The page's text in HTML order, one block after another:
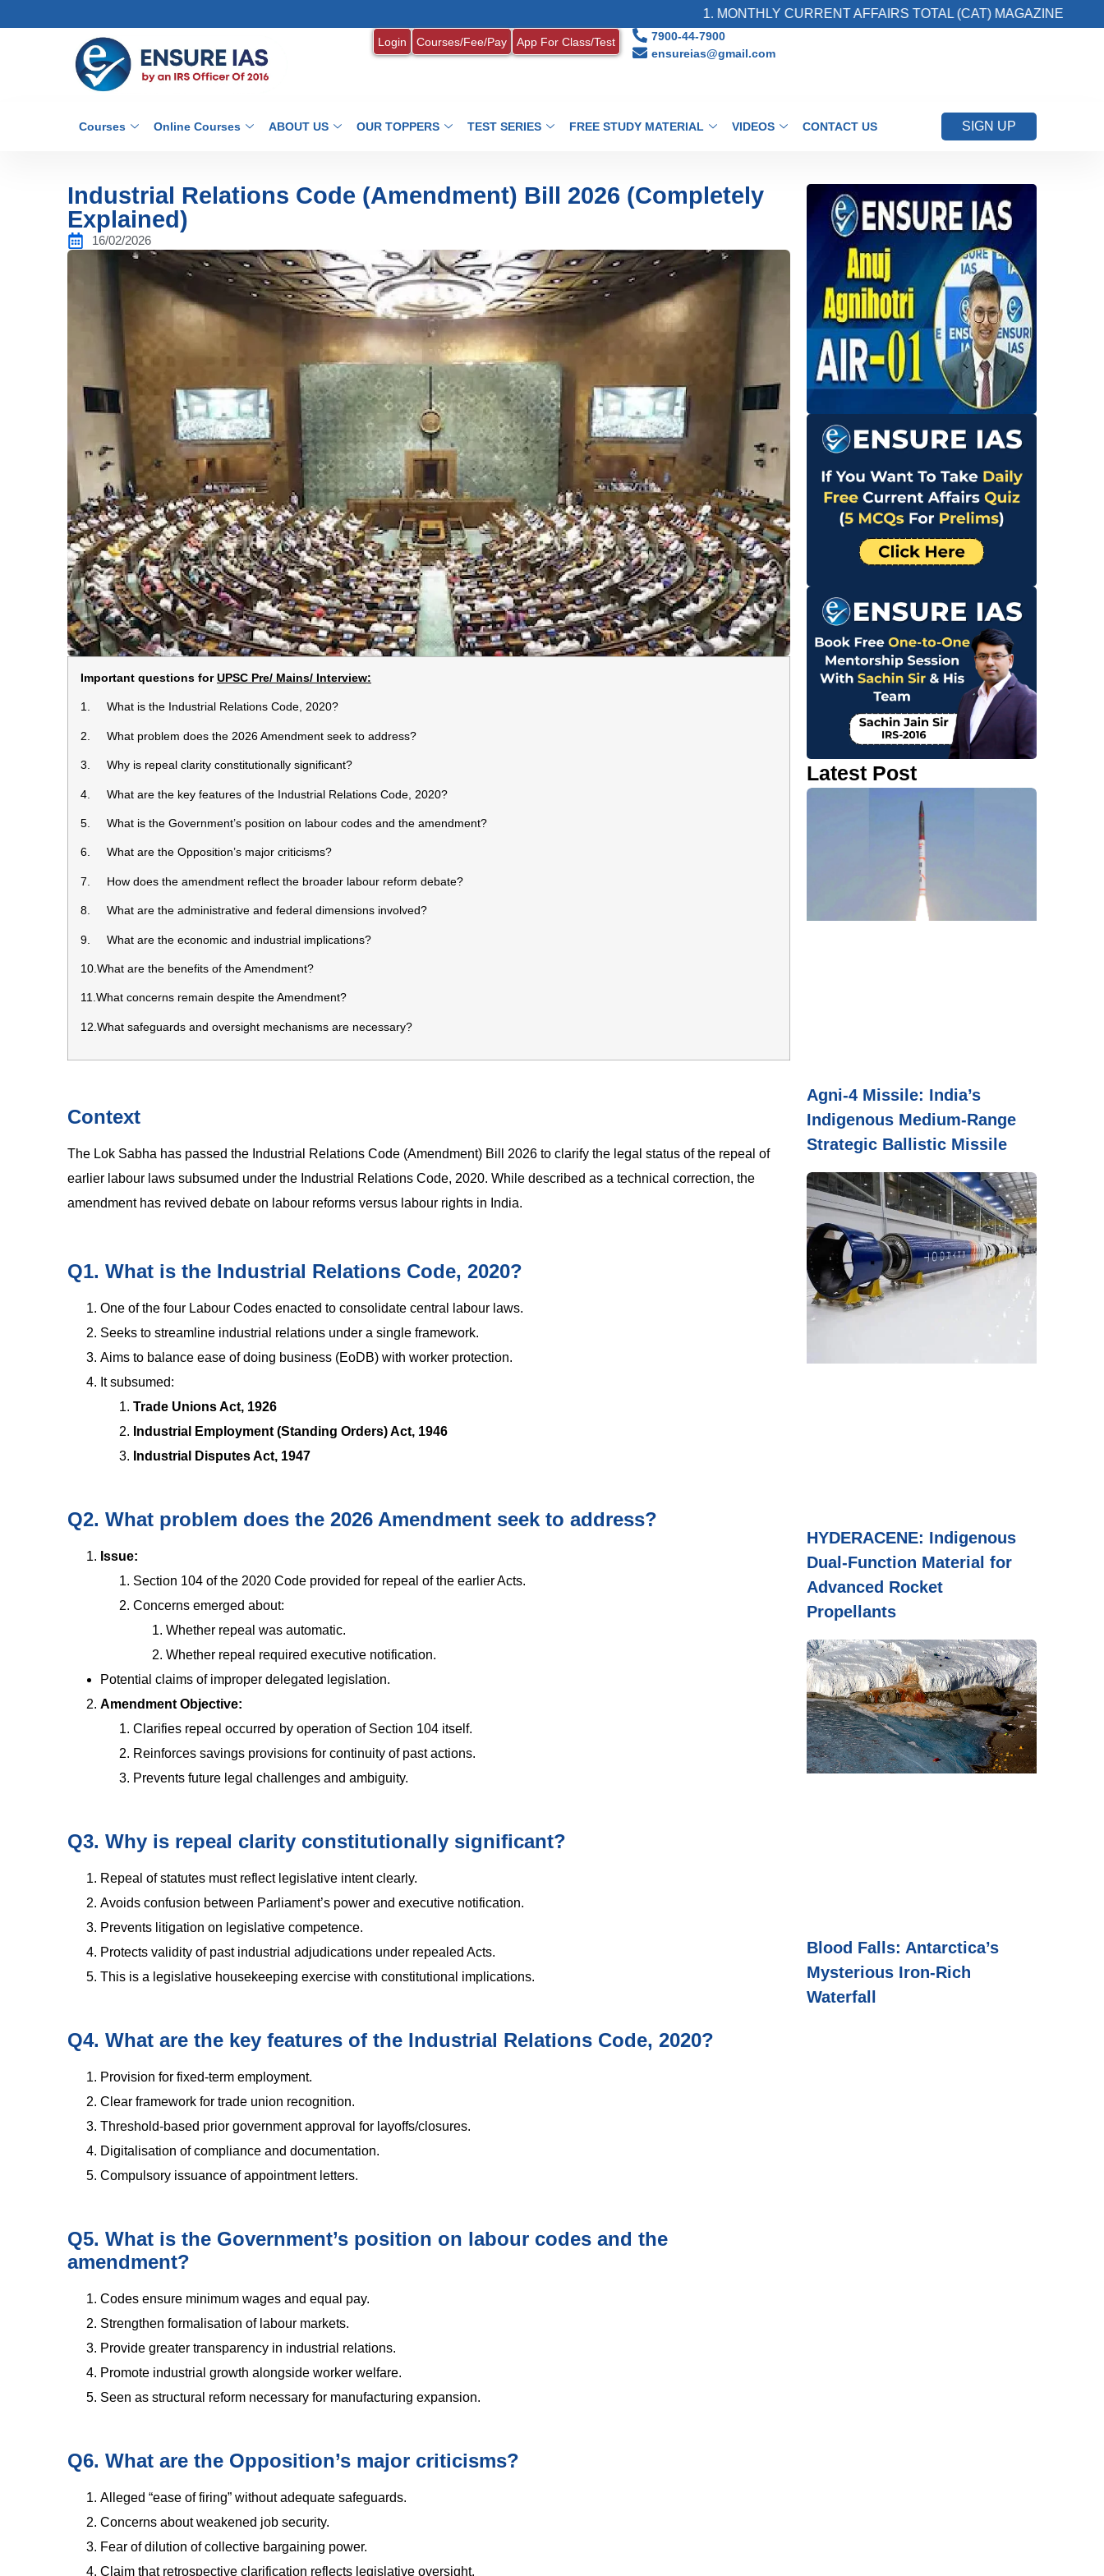
1. MONTHLY CURRENT AFFAIRS TOTAL (CAT) MAGAZINE 2.
Login Courses/Fee/Pay App For Class/Test
7900-44-7900
ensureias@gmail.com
Courses Online Courses ABOUT US OUR TOPPERS TEST SERIES FREE STUDY MATERIAL VIDEOS CONTACT US SIGN UP
Industrial Relations Code (Amendment) Bill 2026 (Completely
Explained)
16/02/2026
Important questions forUPSC Pre/ Mains/ Interview:
1. What is the Industrial Relations Code, 2020?
2. What problem does the 2026 Amendment seek to address?
3. Why is repeal clarity constitutionally significant?
4. What are the key features of the Industrial Relations Code, 2020?
5. What is the Government’s position on labour codes and the amendment?
6. What are the Opposition’s major criticisms?
7. How does the amendment reflect the broader labour reform debate?
8. What are the administrative and federal dimensions involved?
9. What are the economic and industrial implications?
10.What are the benefits of the Amendment?
11.What concerns remain despite the Amendment?
12.What safeguards and oversight mechanisms are necessary?
Context
The Lok Sabha has passed the Industrial Relations Code (Amendment) Bill 2026 to clarify the legal status of the repeal of
earlier labour laws subsumed under the Industrial Relations Code, 2020. While described as a technical correction, the
amendment has revived debate on labour reforms versus labour rights in India.
Q1. What is the Industrial Relations Code, 2020?
One of the four Labour Codes enacted to consolidate central labour laws.
Seeks to streamline industrial relations under a single framework.
Aims to balance ease of doing business (EoDB) with worker protection.
It subsumed:
Trade Unions Act, 1926
Industrial Employment (Standing Orders) Act, 1946
Industrial Disputes Act, 1947
Q2. What problem does the 2026 Amendment seek to address?
Issue:
Section 104 of the 2020 Code provided for repeal of the earlier Acts.
Concerns emerged about:
Whether repeal was automatic.
Whether repeal required executive notification.
Potential claims of improper delegated legislation.
Amendment Objective:
Clarifies repeal occurred by operation of Section 104 itself.
Reinforces savings provisions for continuity of past actions.
Prevents future legal challenges and ambiguity.
Q3. Why is repeal clarity constitutionally significant?
Repeal of statutes must reflect legislative intent clearly.
Avoids confusion between Parliament’s power and executive notification.
Prevents litigation on legislative competence.
Protects validity of past industrial adjudications under repealed Acts.
This is a legislative housekeeping exercise with constitutional implications.
Q4. What are the key features of the Industrial Relations Code, 2020?
Provision for fixed-term employment.
Clear framework for trade union recognition.
Threshold-based prior government approval for layoffs/closures.
Digitalisation of compliance and documentation.
Compulsory issuance of appointment letters.
Q5. What is the Government’s position on labour codes and the
amendment?
Codes ensure minimum wages and equal pay.
Strengthen formalisation of labour markets.
Provide greater transparency in industrial relations.
Promote industrial growth alongside worker welfare.
Seen as structural reform necessary for manufacturing expansion.
Q6. What are the Opposition’s major criticisms?
Alleged “ease of firing” without adequate safeguards.
Concerns about weakened job security.
Fear of dilution of collective bargaining power.
Claim that retrospective clarification reflects legislative oversight.
Latest Post
Agni-4 Missile: India’s
Indigenous Medium-Range
Strategic Ballistic Missile
HYDERACENE: Indigenous
Dual-Function Material for
Advanced Rocket
Propellants
Blood Falls: Antarctica’s
Mysterious Iron-Rich
Waterfall